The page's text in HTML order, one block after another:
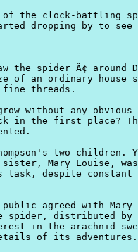
of the clock-battling
dropping by to
spider Ã¢ around
of an ordinary house
fine threads.
without any
in the first place?
two children.
Mary Louise,
despite constant
agreed with Mary
distributed by
in the arachnid
of its adventures.